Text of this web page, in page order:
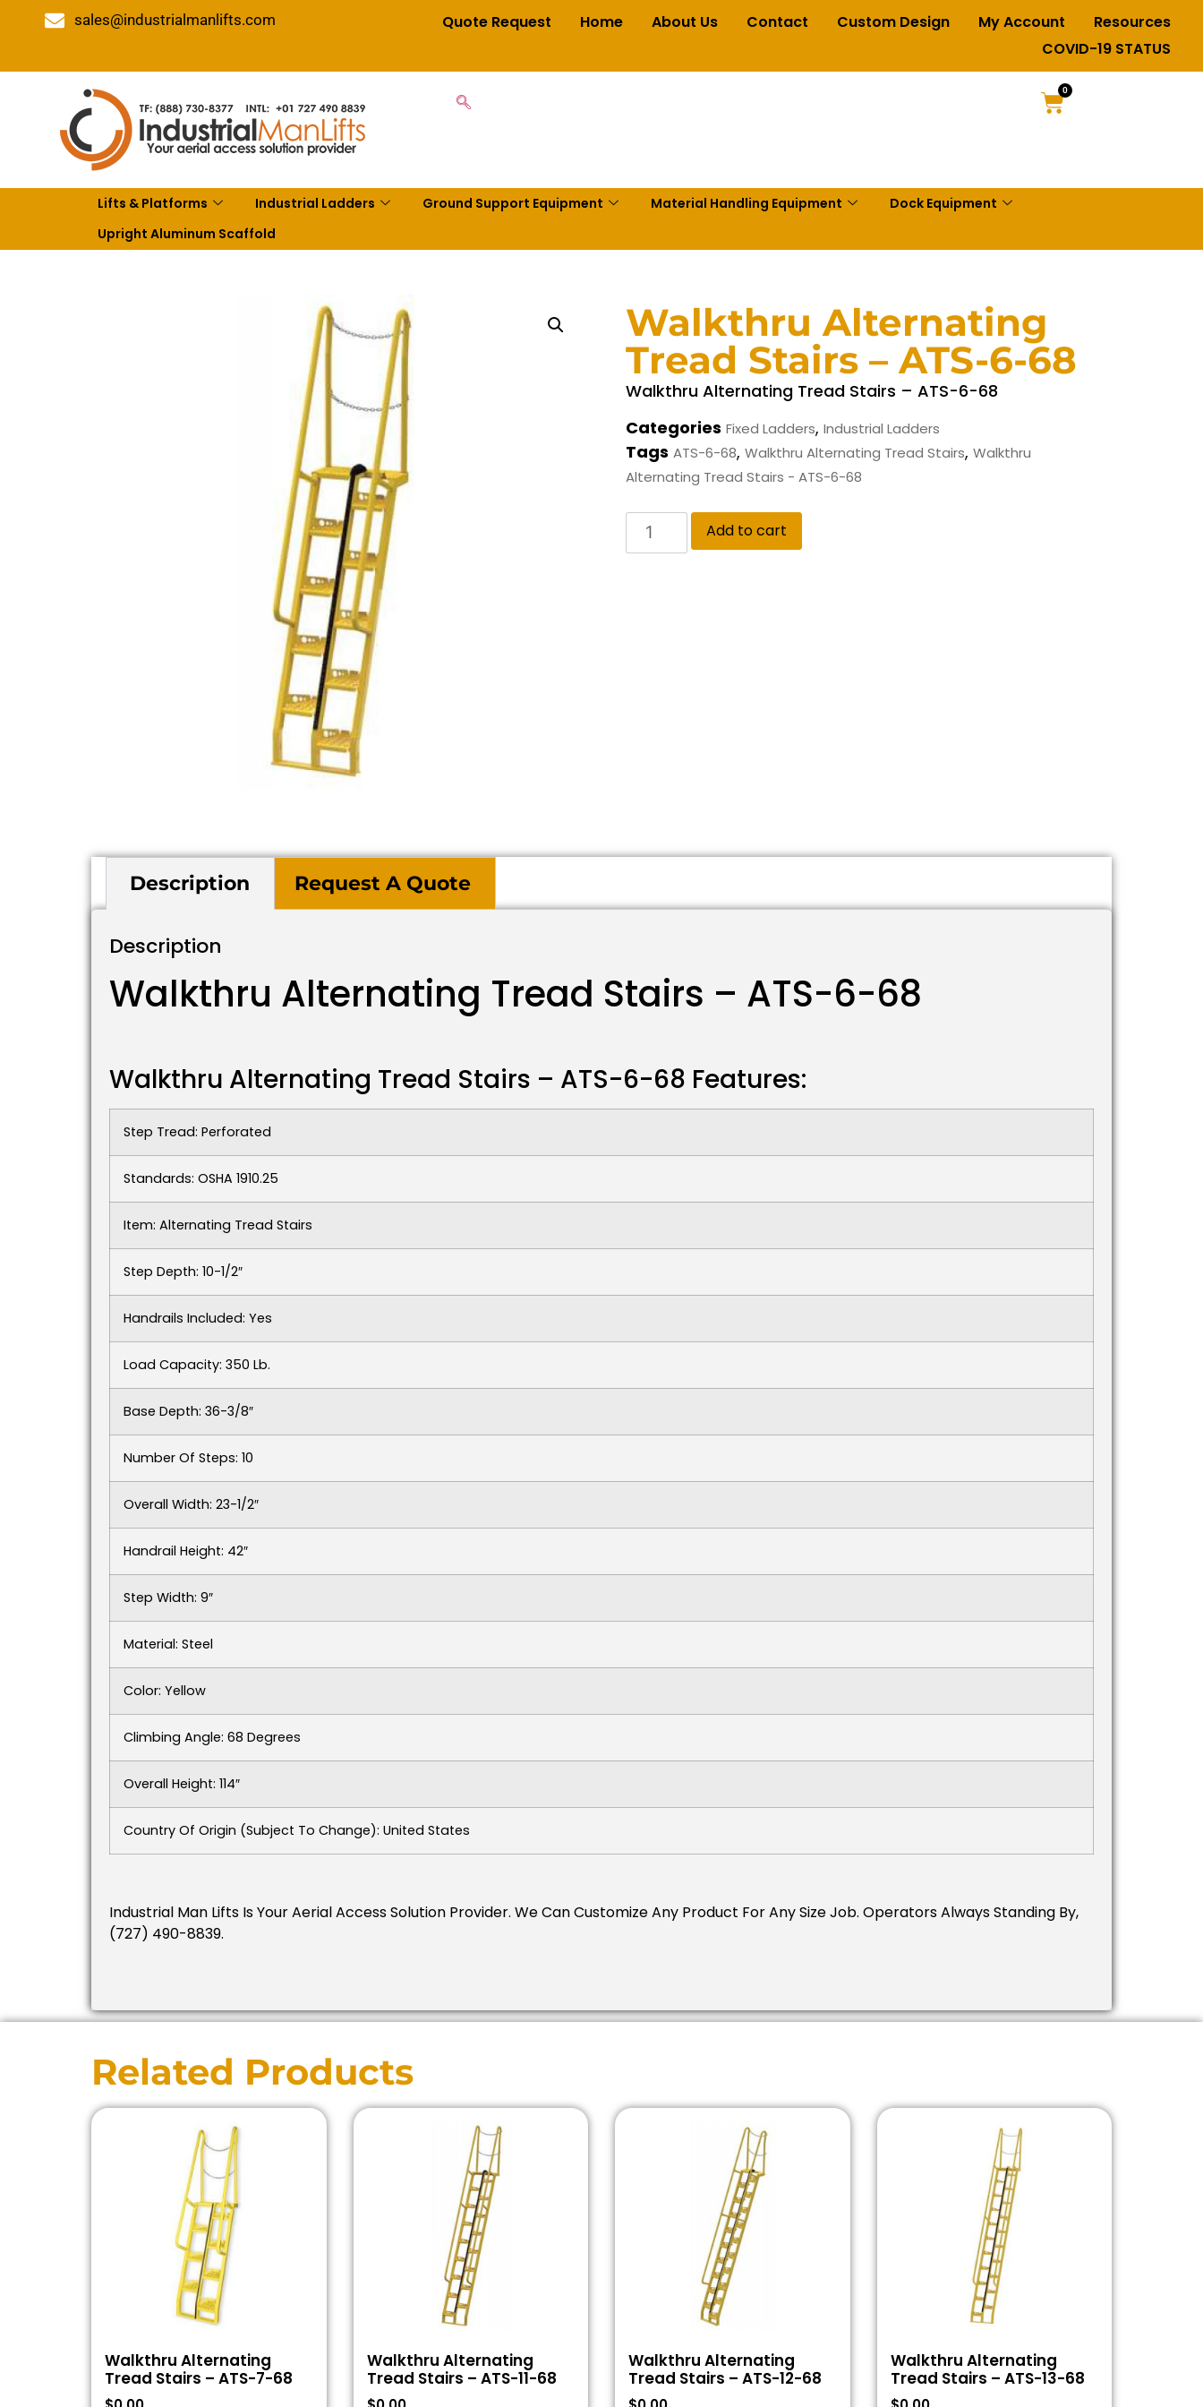
sales@industrialmanlifts.com Quote Request Home About Us Contact Custom Design My Account
Resources
COVID-19 STATUS
0
Lifts & Platforms Industrial Ladders Ground Support Equipment Material Handling Equipment
Dock Equipment
Upright Aluminum Scaffold
Walkthru Alternating
Tread Stairs – ATS-6-68
Walkthru Alternating Tread Stairs – ATS-6-68
Categories Fixed Ladders, Industrial Ladders
Tags ATS-6-68, Walkthru Alternating Tread Stairs, Walkthru
Alternating Tread Stairs - ATS-6-68
Add to cart
Description Request A Quote
Description
Walkthru Alternating Tread Stairs – ATS-6-68
Walkthru Alternating Tread Stairs – ATS-6-68 Features:
Step Tread: Perforated
Standards: OSHA 1910.25
Item: Alternating Tread Stairs
Step Depth: 10-1/2″
Handrails Included: Yes
Load Capacity: 350 Lb.
Base Depth: 36-3/8″
Number Of Steps: 10
Overall Width: 23-1/2″
Handrail Height: 42″
Step Width: 9″
Material: Steel
Color: Yellow
Climbing Angle: 68 Degrees
Overall Height: 114″
Country Of Origin (subject To Change): United States
Industrial Man Lifts Is Your Aerial Access Solution Provider. We Can Customize Any Product For Any Size Job. Operators Always Standing By,
(727) 490-8839.
Related Products
Walkthru Alternating
Tread Stairs – ATS-7-68
Walkthru Alternating
Tread Stairs – ATS-11-68
Walkthru Alternating
Tread Stairs – ATS-12-68
Walkthru Alternating
Tread Stairs – ATS-13-68